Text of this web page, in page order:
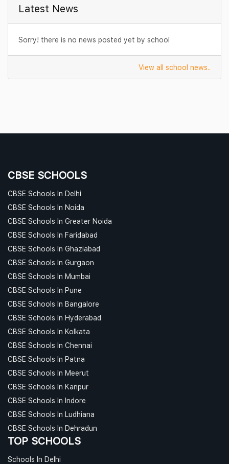
Latest News
Sorry! there is no news posted yet by school
View all school news..
CBSE SCHOOLS
CBSE Schools In Delhi
CBSE Schools In Noida
CBSE Schools In Greater Noida
CBSE Schools In Faridabad
CBSE Schools In Ghaziabad
CBSE Schools In Gurgaon
CBSE Schools In Mumbai
CBSE Schools In Pune
CBSE Schools In Bangalore
CBSE Schools In Hyderabad
CBSE Schools In Kolkata
CBSE Schools In Chennai
CBSE Schools In Patna
CBSE Schools In Meerut
CBSE Schools In Kanpur
CBSE Schools In Indore
CBSE Schools In Ludhiana
CBSE Schools In Dehradun
TOP SCHOOLS
Schools In Delhi